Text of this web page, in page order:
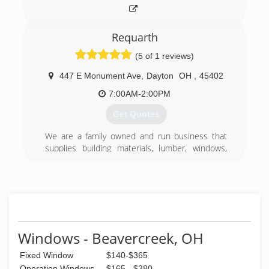
Requarth
(5 of 1 reviews)
447 E Monument Ave Dayton OH
45402
7:00AM-2:00PM
Get Quotes
We are a family owned and run business that
supplies building materials, lumber, windows,
Windows - Beavercreek, OH
Fixed Window
$140-$365